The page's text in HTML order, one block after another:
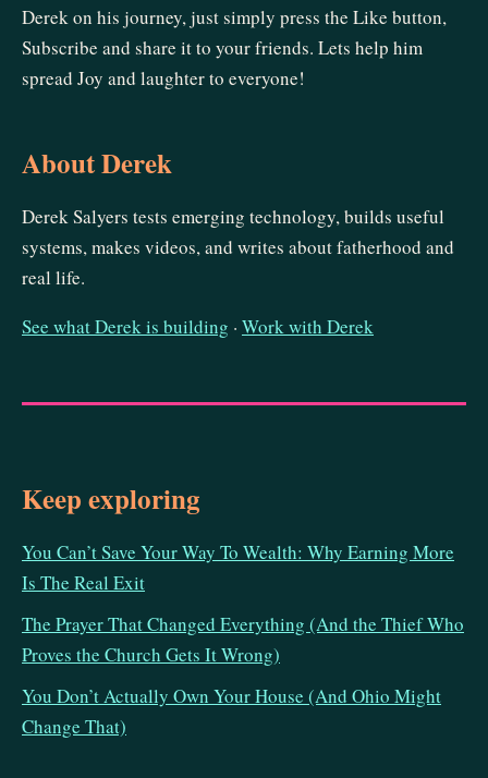
Derek on his journey, just simply press the Like button,
Subscribe and share it to your friends. Lets help him
spread Joy and laughter to everyone!
About Derek
Derek Salyers tests emerging technology, builds useful
systems, makes videos, and writes about fatherhood and
real life.
See what Derek is building · Work with Derek
Keep exploring
You Can’t Save Your Way To Wealth: Why Earning More
Is The Real Exit
The Prayer That Changed Everything (And the Thief Who
Proves the Church Gets It Wrong)
You Don’t Actually Own Your House (And Ohio Might
Change That)